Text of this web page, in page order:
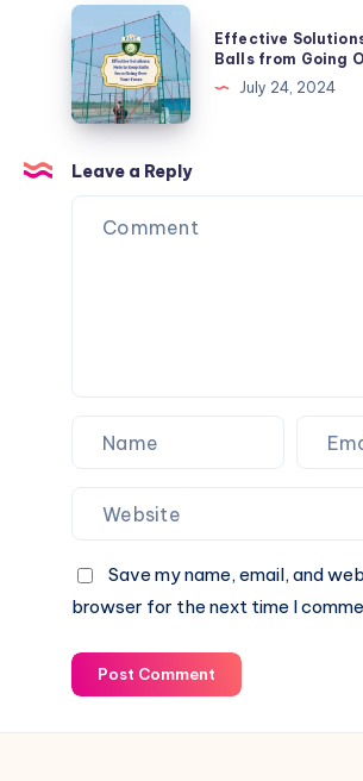
and
Tricks
Effective
Solutions:
Nets
to
Keep
Balls
from
Going
Effective
Balls from Going
July 24, 2024
Leave a Reply
Save my name, email, and
browser for the next time I
Post Comment